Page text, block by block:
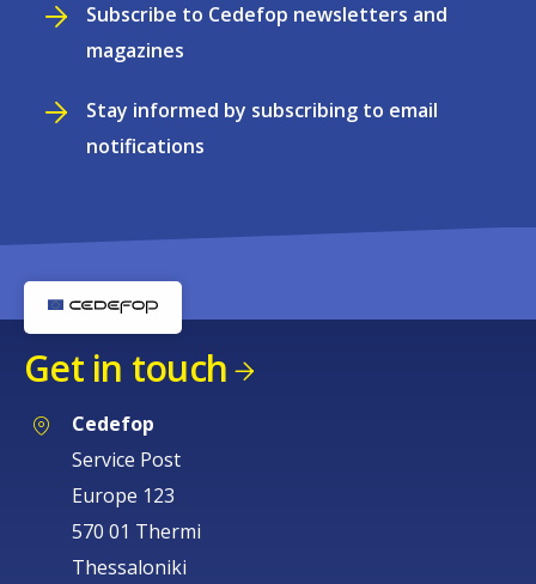
Subscribe to Cedefop newsletters and
magazines
Stay informed by subscribing to email
notifications
Get in touch
Cedefop
Service Post
Europe 123
570 01 Thermi
Thessaloniki